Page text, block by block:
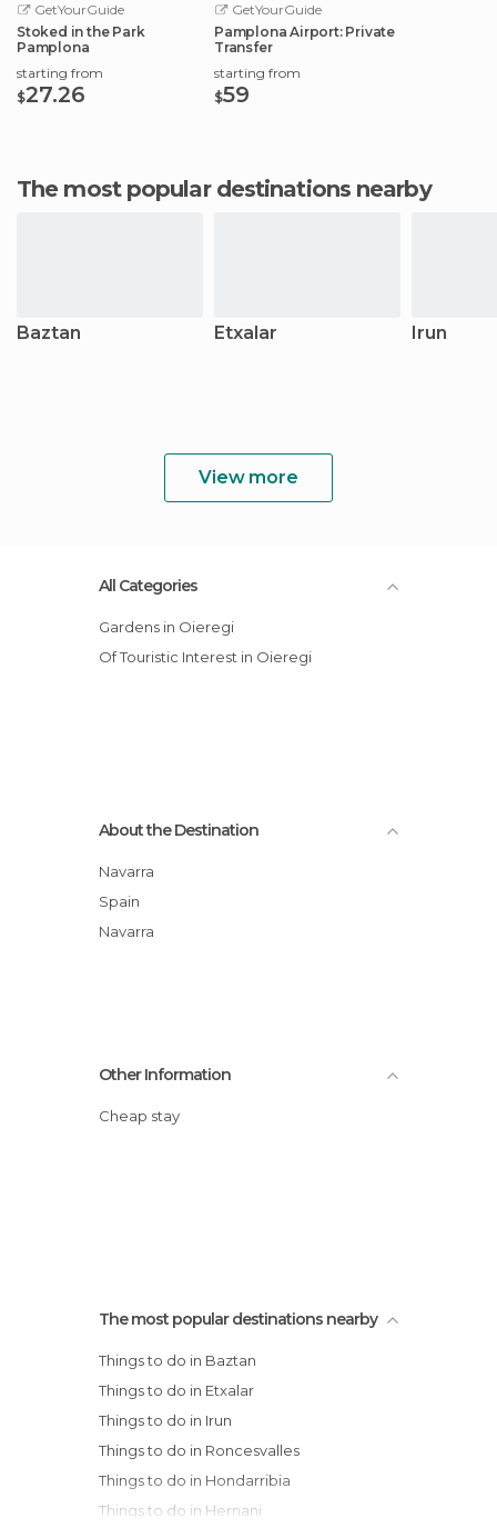
GetYourGuide
Stoked in the Park
Pamplona
starting from
$27.26
GetYourGuide
Pamplona Airport: Private
Transfer
starting from
$59
The most popular destinations nearby
Baztan Etxalar Irun
View more
All Categories
Gardens in Oieregi
Of Touristic Interest in Oieregi
About the Destination
Navarra
Spain
Navarra
Other Information
Cheap stay
The most popular destinations nearby
Things to do in Baztan
Things to do in Etxalar
Things to do in Irun
Things to do in Roncesvalles
Things to do in Hondarribia
Things to do in Hernani